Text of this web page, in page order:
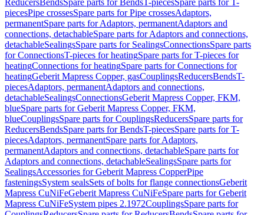
ReducersBendsSpare parts for BendsT-piecesSpare parts for T-
piecesPipe crossesSpare parts for Pipe crossesAdaptors,
permanentSpare parts for Adaptors, permanentAdaptors and
connections, detachableSpare parts for Adaptors and connections,
detachableSealingsSpare parts for SealingsConnectionsSpare parts
for ConnectionsT-pieces for heatingSpare parts for T-pieces for
heatingConnections for heatingSpare parts for Connections for
heatingGeberit Mapress Copper, gasCouplingsReducersBendsT-
piecesAdaptors, permanentAdaptors and connections,
detachableSealingsConnectionsGeberit Mapress Copper, FKM,
blueSpare parts for Geberit Mapress Copper, FKM,
blueCouplingsSpare parts for CouplingsReducersSpare parts for
ReducersBendsSpare parts for BendsT-piecesSpare parts for T-
piecesAdaptors, permanentSpare parts for Adaptors,
permanentAdaptors and connections, detachableSpare parts for
Adaptors and connections, detachableSealingsSpare parts for
SealingsAccessories for Geberit Mapress CopperPipe
fasteningsSystem sealsSets of bolts for flange connectionsGeberit
Mapress CuNiFeGeberit Mapress CuNiFeSpare parts for Geberit
Mapress CuNiFeSystem pipes 2.1972CouplingsSpare parts for